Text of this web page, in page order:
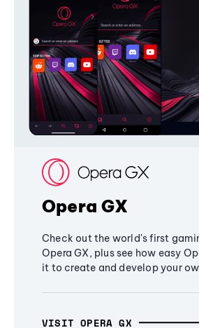
Opera GX
Check out the world's first
Opera GX, plus see how easy
it to create and develop your
VISIT OPERA GX